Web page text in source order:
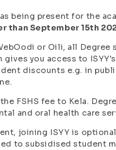
being present for the
than September 15th
or Oili, all Degree
gives you access to
discounts e.g. in
FSHS fee to Kela.
and oral health care
joining ISYY is
to subsidised student